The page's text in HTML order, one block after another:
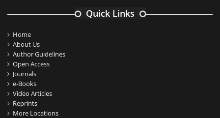
Quick Links
Home
About Us
Author Guidelines
Open Access
Journals
e-Books
Video Articles
Reprints
More Locations